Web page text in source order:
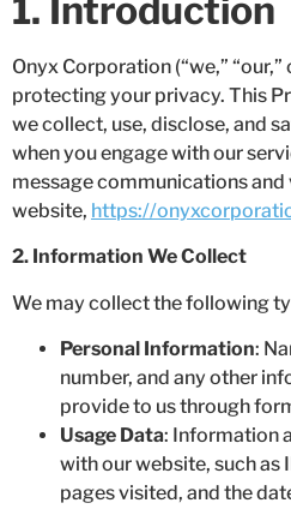
1. Introduction
Onyx Corporation (“we,”
protecting your privacy. This
we collect, use, disclose, and
when you engage with our
message communications and
website, https://
2. Information We Collect
We may collect the following
Personal Information:
number, and any other
provide to us through
Usage Data: Information
with our website, such as
pages visited, and the